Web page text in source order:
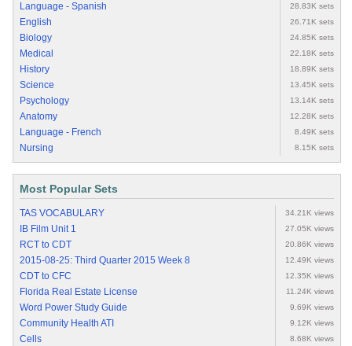
Language - Spanish 28.83K sets
English 26.71K sets
Biology 24.85K sets
Medical 22.18K sets
History 18.89K sets
Science 13.45K sets
Psychology 13.14K sets
Anatomy 12.28K sets
Language - French 8.49K sets
Nursing 8.15K sets
Most Popular Sets
TAS VOCABULARY 34.21K views
IB Film Unit 1 27.05K views
RCT to CDT 20.86K views
2015-08-25: Third Quarter 2015 Week 8 12.49K views
CDT to CFC 12.35K views
Florida Real Estate License 11.24K views
Word Power Study Guide 9.69K views
Community Health ATI 9.12K views
Cells 8.68K views